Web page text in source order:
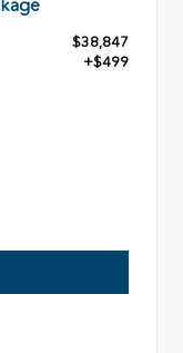
$38,847
+$499